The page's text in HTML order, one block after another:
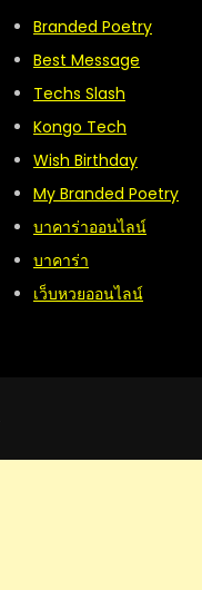
Branded Poetry
Best Message
Techs Slash
Kongo Tech
Wish Birthday
My Branded Poetry
บาคาร่าออนไลน์
บาคาร่า
เว็บหวยออนไลน์